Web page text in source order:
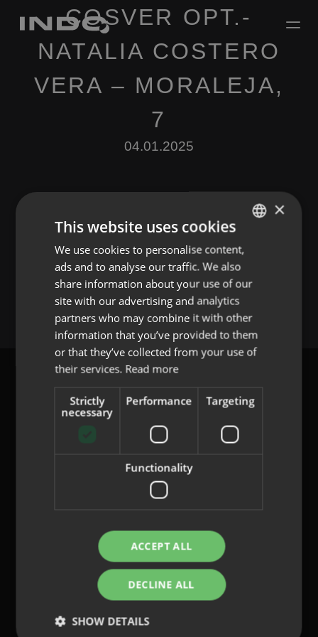
COSVER OPT.-
NATALIA COSTERO
VERA – MORALEJA,
7
04.01.2025
Leave a Reply
You must belogged into post a comment.
Privacy Policy
Legal Notice
ENGLISH
SPANISH
FRENCH
PORTUGUESE
×
This website uses cookies
We use cookies to personalise content,
ads and to analyse our traffic. We also
share information about your use of our
site with our advertising and analytics
partners who may combine it with other
information that you’ve provided to them
or that they’ve collected from your use of
their services. Read more
Strictly
necessary
Performance Targeting
Functionality
ACCEPT ALL
DECLINE ALL
SHOW DETAILS